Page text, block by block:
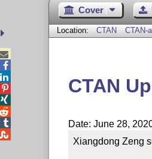
Cover
Location: CTAN CTAN-
CTAN
Date: June 28,
Xiangdong Zeng




